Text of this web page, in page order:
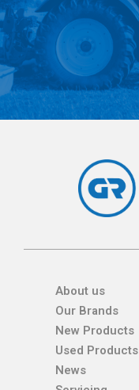
About us
Our Brands
New Products
Used Products
News